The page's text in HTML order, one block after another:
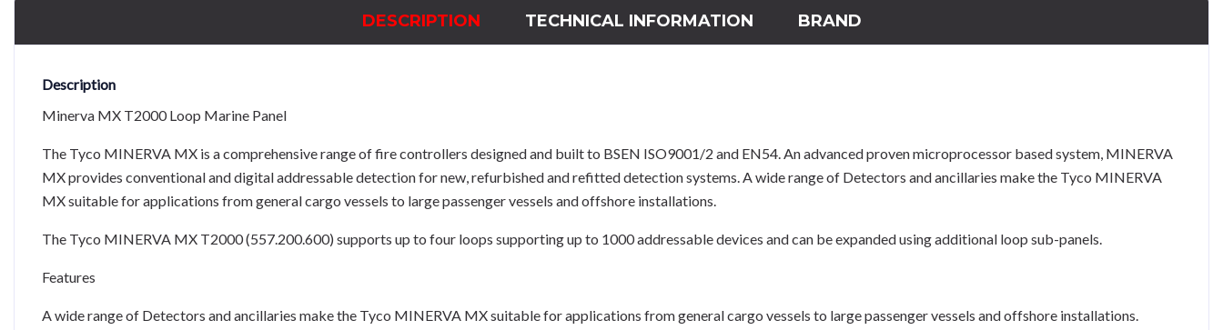
DESCRIPTION TECHNICAL INFORMATION BRAND
Description
Minerva MX T2000 Loop Marine Panel
The Tyco MINERVA MX is a comprehensive range of fire controllers designed and built to BSEN ISO9001/2 and EN54. An advanced proven microprocessor based system, MINERVA
MX provides conventional and digital addressable detection for new, refurbished and refitted detection systems. A wide range of Detectors and ancillaries make the Tyco MINERVA
MX suitable for applications from general cargo vessels to large passenger vessels and offshore installations.
The Tyco MINERVA MX T2000 (557.200.600) supports up to four loops supporting up to 1000 addressable devices and can be expanded using additional loop sub-panels.
Features
A wide range of Detectors and ancillaries make the Tyco MINERVA MX suitable for applications from general cargo vessels to large passenger vessels and offshore installations.